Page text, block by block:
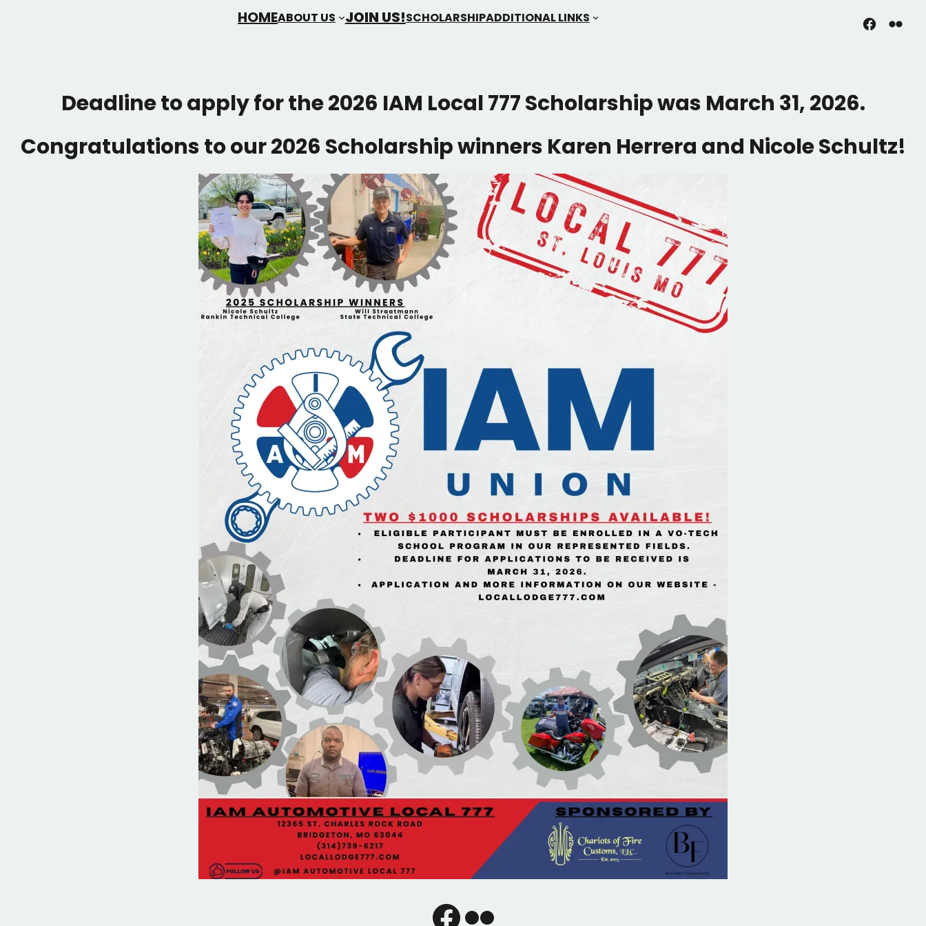
HOMEABOUT US JOIN US!SCHOLARSHIPADDITIONAL LINKS Facebook Flickr
Deadline to apply for the 2026 IAM Local 777 Scholarship was March 31, 2026.
Congratulations to our 2026 Scholarship winners Karen Herrera and Nicole Schultz!
Facebook
Flickr